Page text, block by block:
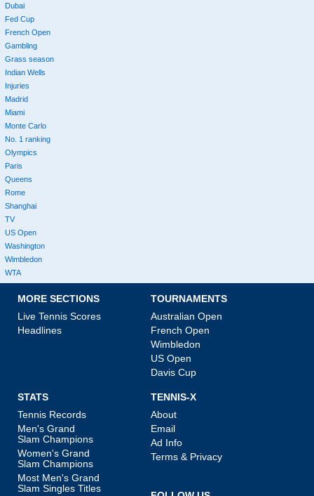
Dubai
Fed Cup
French Open
Gambling
Grass season
Indian Wells
Injuries
Madrid
Miami
Monte Carlo
No. 1 ranking
Olympics
Paris
Queens
Rome
Shanghai
TV
US Open
Washington
Wimbledon
WTA
MORE SECTIONS
Live Tennis Scores
Headlines
TOURNAMENTS
Australian Open
French Open
Wimbledon
US Open
Davis Cup
STATS
Tennis Records
Men's Grand
Slam Champions
Women's Grand
Slam Champions
Most Men's Grand
Slam Singles Titles
TENNIS-X
About
Email
Ad Info
Terms & Privacy